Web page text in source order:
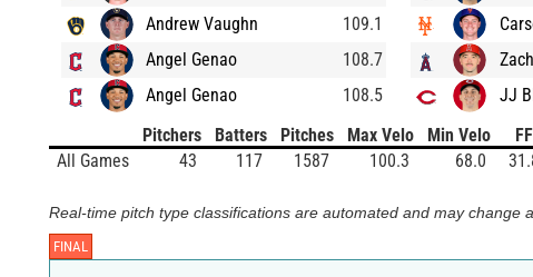
Andrew Vaughn
109.1
Angel Genao
108.7
Angel Genao
108.5
JJ
Pitchers
Batters Pitches Max Velo Min Velo
All Games
43 117 1587 100.3 68.0
Real-time pitch type classifications are automated and may change
FINAL